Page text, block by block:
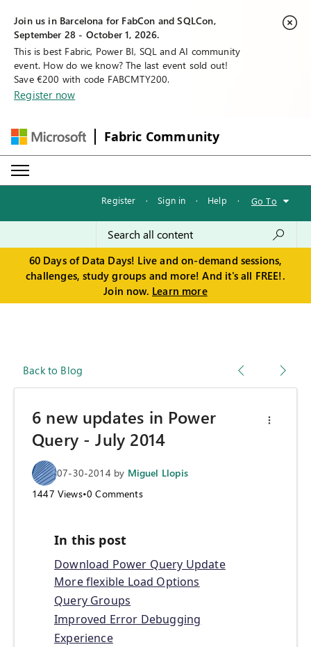
Join us in Barcelona for FabCon and SQLCon,
September 28 - October 1, 2026.
This is best Fabric, Power BI, SQL and AI community
event. How do we know? The last event sold out!
Save €200 with code FABCMTY200.
Register now
Fabric Community
Register · Sign in · Help · Go To
60 Days of Data Days! Live and on-demand sessions,
challenges, study groups and more! And it's all FREE!.
Join now. Learn more
Back to Blog
6 new updates in Power
Query - July 2014
07-30-2014 by Miguel Llopis
1447 Views•0 Comments
In this post
Download Power Query Update
More flexible Load Options
Query Groups
Improved Error Debugging
Experience